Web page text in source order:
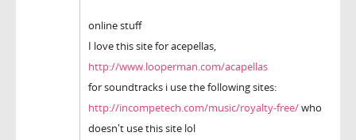
online stuff
I love this site for acepellas,
http://www.looperman.com/acapellas
for soundtracks i use the following sites:
http://incompetech.com/music/royalty-free/who
doesn't use this site lol